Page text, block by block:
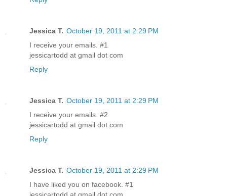
Jessica T. October 19, 2011 at 2:29 PM
I receive your emails. #1
jessicartodd at gmail dot com
Reply
Jessica T. October 19, 2011 at 2:29 PM
I receive your emails. #2
jessicartodd at gmail dot com
Reply
Jessica T. October 19, 2011 at 2:29 PM
I have liked you on facebook. #1
jessicartodd at gmail dot com